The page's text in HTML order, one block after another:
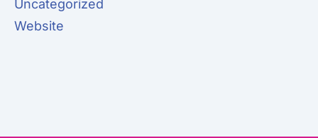
Uncategorized
Website